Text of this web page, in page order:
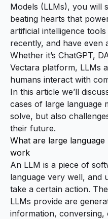
Models (LLMs), you will
beating hearts that
artificial intelligence
recently, and have even
Whether it’s ChatGPT,
Vectara platform, LLMs
humans interact with
In this article we’ll
cases of large language
solve, but also
their future.
What are large
work
An LLM is a piece of
language very well, and
take a certain action.
LLMs provide are
information,